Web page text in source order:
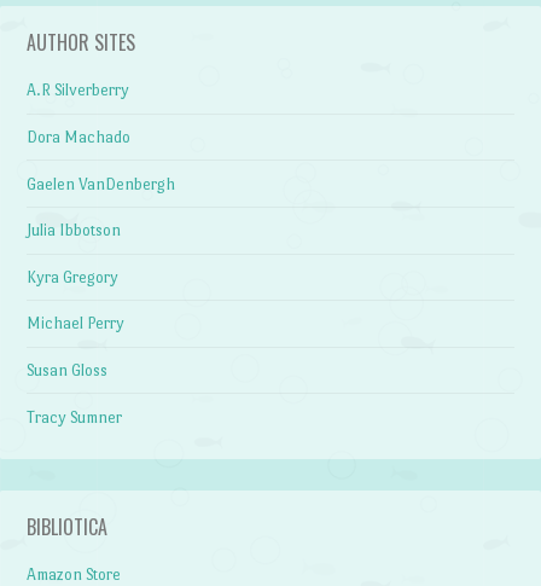
AUTHOR SITES
A.R Silverberry
Dora Machado
Gaelen VanDenbergh
Julia Ibbotson
Kyra Gregory
Michael Perry
Susan Gloss
Tracy Sumner
BIBLIOTICA
Amazon Store